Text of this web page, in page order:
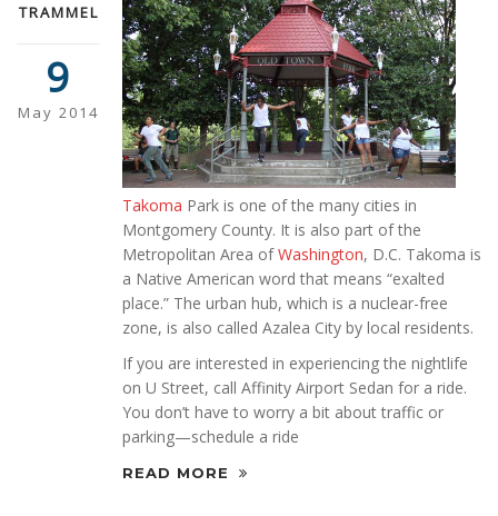
TRAMMEL
9
May 2014
Takoma Park is one of the many cities in
Montgomery County. It is also part of the
Metropolitan Area ofWashington, D.C. Takoma is
a Native American word that means “exalted
place.” The urban hub, which is a nuclear-free
zone, is also called Azalea City by local residents.
If you are interested in experiencing the nightlife
on U Street, call Affinity Airport Sedan for a ride.
You don’t have to worry a bit about traffic or
parking—schedule a ride
READ MORE